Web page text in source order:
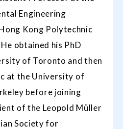
Engineering
Kong Polytechnic
obtained his PhD
of Toronto and then
at the University of
before joining
of the Leopold Müller
Society for